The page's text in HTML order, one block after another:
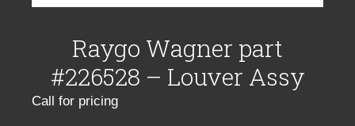
Raygo Wagner part
#226528 – Louver Assy
Call for pricing